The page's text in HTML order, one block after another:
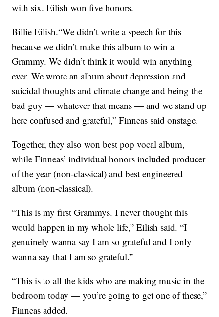
with six. Eilish won five honors.
Billie Eilish.“We didn’t write a speech for this
because we didn’t make this album to win a
Grammy. We didn’t think it would win anything
ever. We wrote an album about depression and
suicidal thoughts and climate change and being the
bad guy — whatever that means — and we stand up
here confused and grateful,” Finneas said onstage.
Together, they also won best pop vocal album,
while Finneas’ individual honors included producer
of the year (non-classical) and best engineered
album (non-classical).
“This is my first Grammys. I never thought this
would happen in my whole life,” Eilish said. “I
genuinely wanna say I am so grateful and I only
wanna say that I am so grateful.”
“This is to all the kids who are making music in the
bedroom today — you’re going to get one of these,”
Finneas added.